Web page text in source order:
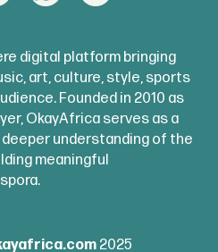
digital platform bringing
art, culture, style, sports
Founded in 2010 as
OkayAfrica serves as a
understanding of the
meaningful
2025